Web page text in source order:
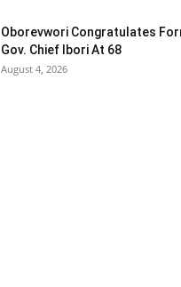
Oborevwori Congratulates
Gov. Chief Ibori At 68
August 4, 2026